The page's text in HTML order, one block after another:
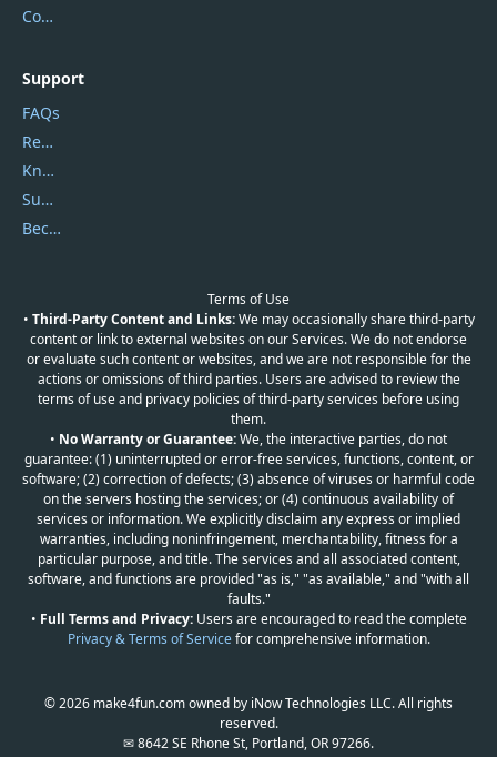
Contact Us
Support
FAQs
Report Spam
Knowledgebase
Submit Promocodes/Coupons
Become a Reviewer
Terms of Use
• Third-Party Content and Links:We may occasionally share third-party
content or link to external websites on our Services. We do not endorse
or evaluate such content or websites, and we are not responsible for the
actions or omissions of third parties. Users are advised to review the
terms of use and privacy policies of third-party services before using
them.
• No Warranty or Guarantee:We, the interactive parties, do not
guarantee: (1) uninterrupted or error-free services, functions, content, or
software; (2) correction of defects; (3) absence of viruses or harmful code
on the servers hosting the services; or (4) continuous availability of
services or information. We explicitly disclaim any express or implied
warranties, including noninfringement, merchantability, fitness for a
particular purpose, and title. The services and all associated content,
software, and functions are provided "as is," "as available," and "with all
faults."
• Full Terms and Privacy:Users are encouraged to read the complete
Privacy & Terms of Servicefor comprehensive information.
© 2026 make4fun.com owned by iNow Technologies LLC. All rights
reserved.
✉ 8642 SE Rhone St, Portland, OR 97266.